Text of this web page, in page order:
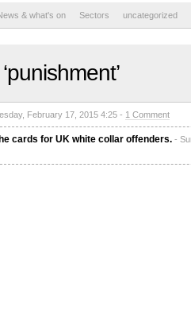
& what's on Sectors uncategorized
February 17, 2015 4:25 - 1 Comment
cards for UK white collar offenders. -